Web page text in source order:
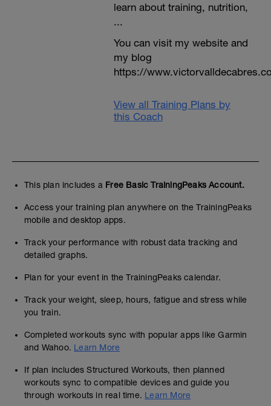
learn about training, nutrition,
...
You can visit my website and
my blog
https://
View all Training Plans by
this Coach
This plan includes a Free Basic TrainingPeaks Account.
Access your training plan anywhere on the TrainingPeaks
mobile and desktop apps.
Track your performance with robust data tracking and
detailed graphs.
Plan for your event in the TrainingPeaks calendar.
Track your weight, sleep, hours, fatigue and stress while
you train.
Completed workouts sync with popular apps like Garmin
and Wahoo. Learn More
If plan includes Structured Workouts, then planned
workouts sync to compatible devices and guide you
through workouts in real time. Learn More